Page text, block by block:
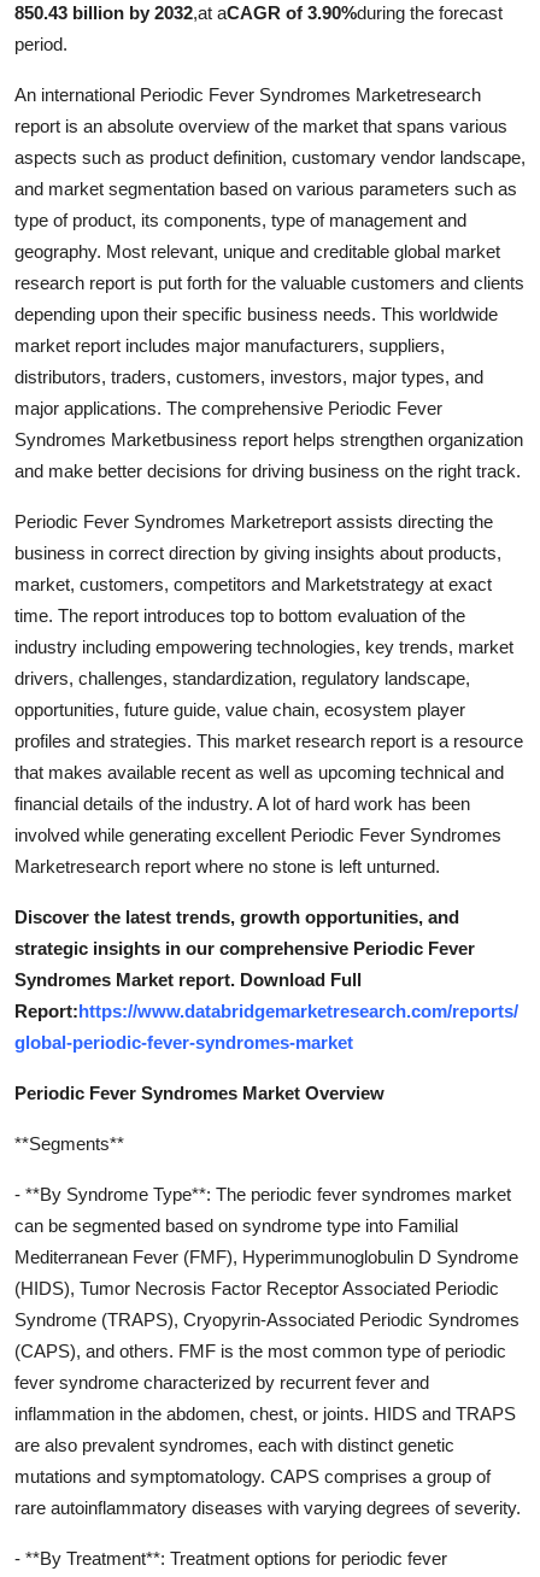
850.43 billion by 2032,at aCAGR of 3.90%during the forecast
period.
An international Periodic Fever Syndromes Marketresearch
report is an absolute overview of the market that spans various
aspects such as product definition, customary vendor landscape,
and market segmentation based on various parameters such as
type of product, its components, type of management and
geography. Most relevant, unique and creditable global market
research report is put forth for the valuable customers and clients
depending upon their specific business needs. This worldwide
market report includes major manufacturers, suppliers,
distributors, traders, customers, investors, major types, and
major applications. The comprehensive Periodic Fever
Syndromes Marketbusiness report helps strengthen organization
and make better decisions for driving business on the right track.
Periodic Fever Syndromes Marketreport assists directing the
business in correct direction by giving insights about products,
market, customers, competitors and Marketstrategy at exact
time. The report introduces top to bottom evaluation of the
industry including empowering technologies, key trends, market
drivers, challenges, standardization, regulatory landscape,
opportunities, future guide, value chain, ecosystem player
profiles and strategies. This market research report is a resource
that makes available recent as well as upcoming technical and
financial details of the industry. A lot of hard work has been
involved while generating excellent Periodic Fever Syndromes
Marketresearch report where no stone is left unturned.
Discover the latest trends, growth opportunities, and
strategic insights in our comprehensive Periodic Fever
Syndromes Market report. Download Full
Report:https://www.databridgemarketresearch.com/reports/
global-periodic-fever-syndromes-market
Periodic Fever Syndromes Market Overview
**Segments**
- **By Syndrome Type**: The periodic fever syndromes market
can be segmented based on syndrome type into Familial
Mediterranean Fever (FMF), Hyperimmunoglobulin D Syndrome
(HIDS), Tumor Necrosis Factor Receptor Associated Periodic
Syndrome (TRAPS), Cryopyrin-Associated Periodic Syndromes
(CAPS), and others. FMF is the most common type of periodic
fever syndrome characterized by recurrent fever and
inflammation in the abdomen, chest, or joints. HIDS and TRAPS
are also prevalent syndromes, each with distinct genetic
mutations and symptomatology. CAPS comprises a group of
rare autoinflammatory diseases with varying degrees of severity.
- **By Treatment**: Treatment options for periodic fever